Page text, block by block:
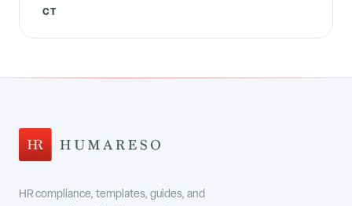
CT
HR compliance, templates, guides, and